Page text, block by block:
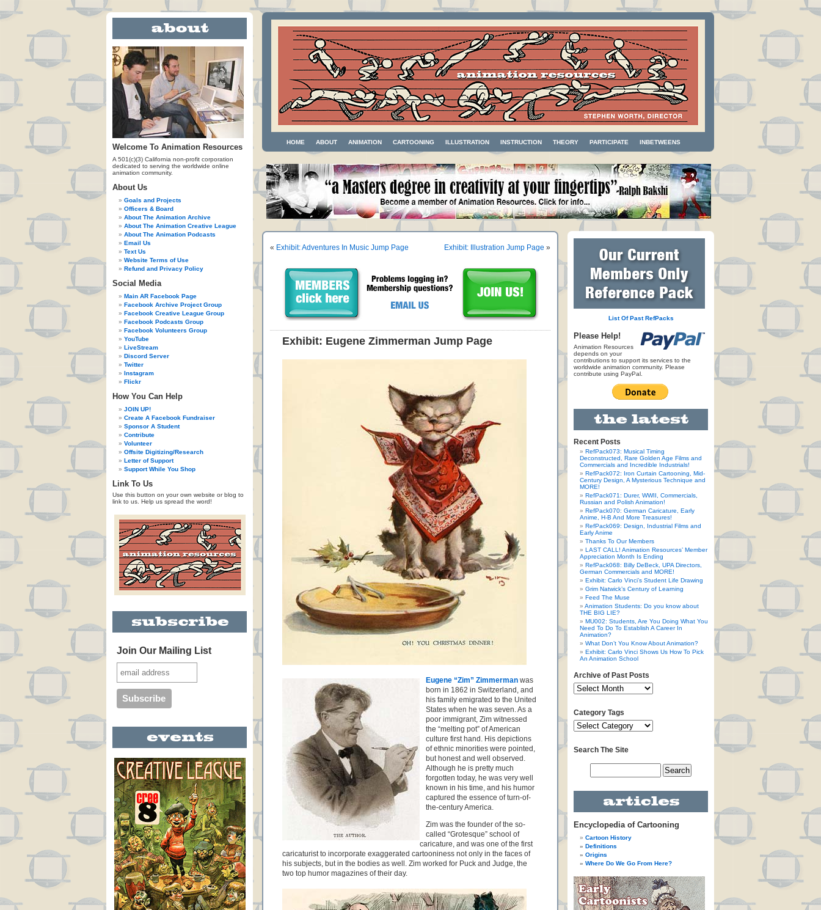
Welcome To Animation Resources
A 501(c)(3) California non-profit corporation
dedicated to serving the worldwide online
animation community.
About Us
Goals and Projects
Officers & Board
About The Animation Archive
About The Animation Creative League
About The Animation Podcasts
Email Us
Text Us
Website Terms of Use
Refund and Privacy Policy
Social Media
Main AR Facebook Page
Facebook Archive Project Group
Facebook Creative League Group
Facebook Podcasts Group
Facebook Volunteers Group
YouTube
LiveStream
Discord Server
Twitter
Instagram
Flickr
How You Can Help
JOIN UP!
Create A Facebook Fundraiser
Sponsor A Student
Contribute
Volunteer
Offsite Digitizing/Research
Letter of Support
Support While You Shop
Link To Us
Use this button on your own website or blog to
link to us. Help us spread the word!
Join Our Mailing List
HOME ABOUT ANIMATION CARTOONING ILLUSTRATION INSTRUCTION THEORY PARTICIPATE INBETWEENS
« Exhibit: Adventures In Music Jump Page Exhibit: Illustration Jump Page »
Exhibit: Eugene Zimmerman Jump Page
Eugene “Zim” Zimmerman was
born in 1862 in Switzerland, and
his family emigrated to the United
States when he was seven. As a
poor immigrant, Zim witnessed
the “melting pot” of American
culture first hand. His depictions
of ethnic minorities were pointed,
but honest and well observed.
Although he is pretty much
forgotten today, he was very well
known in his time, and his humor
captured the essence of turn-of-
the-century America.
Zim was the founder of the so-
called “Grotesque” school of
caricature, and was one of the first
caricaturist to incorporate exaggerated cartooniness not only in the faces of
his subjects, but in the bodies as well. Zim worked for Puck and Judge, the
two top humor magazines of their day.
List Of Past RefPacks
Please Help!
Animation Resources
depends on your
contributions to support its services to the
worldwide animation community. Please
contribute using PayPal.
Recent Posts
RefPack073: Musical Timing
Deconstructed, Rare Golden Age Films and
Commercials and Incredible Industrials!
RefPack072: Iron Curtain Cartooning, Mid-
Century Design, A Mysterious Technique and
MORE!
RefPack071: Durer, WWII, Commercials,
Russian and Polish Animation!
RefPack070: German Caricature, Early
Anime, H-B And More Treasures!
RefPack069: Design, Industrial Films and
Early Anime
Thanks To Our Members
LAST CALL! Animation Resources’ Member
Appreciation Month Is Ending
RefPack068: Billy DeBeck, UPA Directors,
German Commercials and MORE!
Exhibit: Carlo Vinci’s Student Life Drawing
Grim Natwick’s Century of Learning
Feed The Muse
Animation Students: Do you know about
THE BIG LIE?
MU002: Students, Are You Doing What You
Need To Do To Establish A Career In
Animation?
What Don’t You Know About Animation?
Exhibit: Carlo Vinci Shows Us How To Pick
An Animation School
Archive of Past Posts
Category Tags
Search The Site
Encyclopedia of Cartooning
Cartoon History
Definitions
Origins
Where Do We Go From Here?